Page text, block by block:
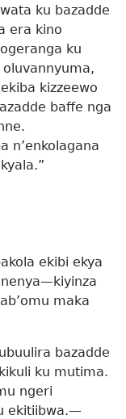
ku bazadde
era kino
ku
kizzeewo
baffe nga
n’enkolagana
ekibi ekya
maka
bazadde
ku mutima.
ngeri
ekitiibwa.​—